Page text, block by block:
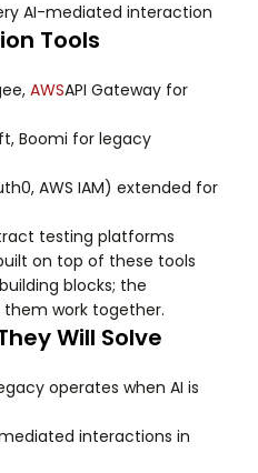
AI-mediated interaction
Tools
AWSAPI Gateway for
Boomi for legacy
AWS IAM) extended for
testing platforms
on top of these tools
blocks; the
work together.
Will Solve
operates when AI is
interactions in